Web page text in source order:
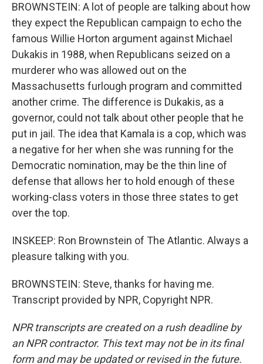
BROWNSTEIN: A lot of people are talking about how
they expect the Republican campaign to echo the
famous Willie Horton argument against Michael
Dukakis in 1988, when Republicans seized on a
murderer who was allowed out on the
Massachusetts furlough program and committed
another crime. The difference is Dukakis, as a
governor, could not talk about other people that he
put in jail. The idea that Kamala is a cop, which was
a negative for her when she was running for the
Democratic nomination, may be the thin line of
defense that allows her to hold enough of these
working-class voters in those three states to get
over the top.
INSKEEP: Ron Brownstein of The Atlantic. Always a
pleasure talking with you.
BROWNSTEIN: Steve, thanks for having me.
Transcript provided by NPR, Copyright NPR.
NPR transcripts are created on a rush deadline by
an NPR contractor. This text may not be in its final
form and may be updated or revised in the future.